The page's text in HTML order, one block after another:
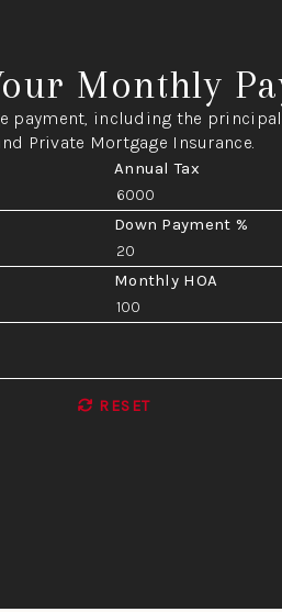
Monthly
payment, including the
Private Mortgage Insurance.
Annual Tax
Down Payment %
Monthly HOA
RESET